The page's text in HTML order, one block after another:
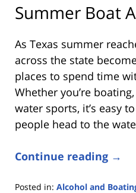
Summer Boat
As Texas summer
across the state
places to spend time
Whether you’re
water sports, it’s easy
people head to the
Continue reading →
Posted in: Alcohol and